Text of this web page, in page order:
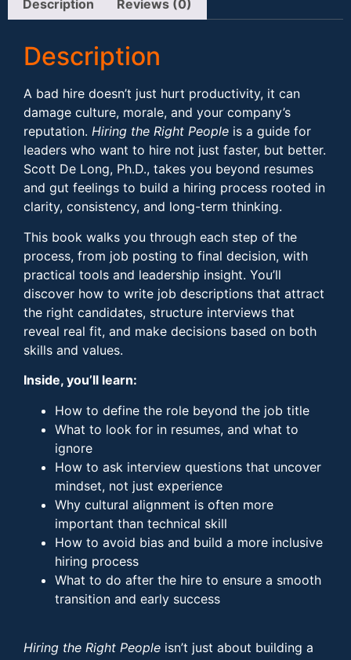
Description Reviews (0)
Description
A bad hire doesn’t just hurt productivity, it can
damage culture, morale, and your company’s
reputation. Hiring the Right People is a guide for
leaders who want to hire not just faster, but better.
Scott De Long, Ph.D., takes you beyond resumes
and gut feelings to build a hiring process rooted in
clarity, consistency, and long-term thinking.
This book walks you through each step of the
process, from job posting to final decision, with
practical tools and leadership insight. You’ll
discover how to write job descriptions that attract
the right candidates, structure interviews that
reveal real fit, and make decisions based on both
skills and values.
Inside, you’ll learn:
How to define the role beyond the job title
What to look for in resumes, and what to
ignore
How to ask interview questions that uncover
mindset, not just experience
Why cultural alignment is often more
important than technical skill
How to avoid bias and build a more inclusive
hiring process
What to do after the hire to ensure a smooth
transition and early success
Hiring the Right People isn’t just about building a